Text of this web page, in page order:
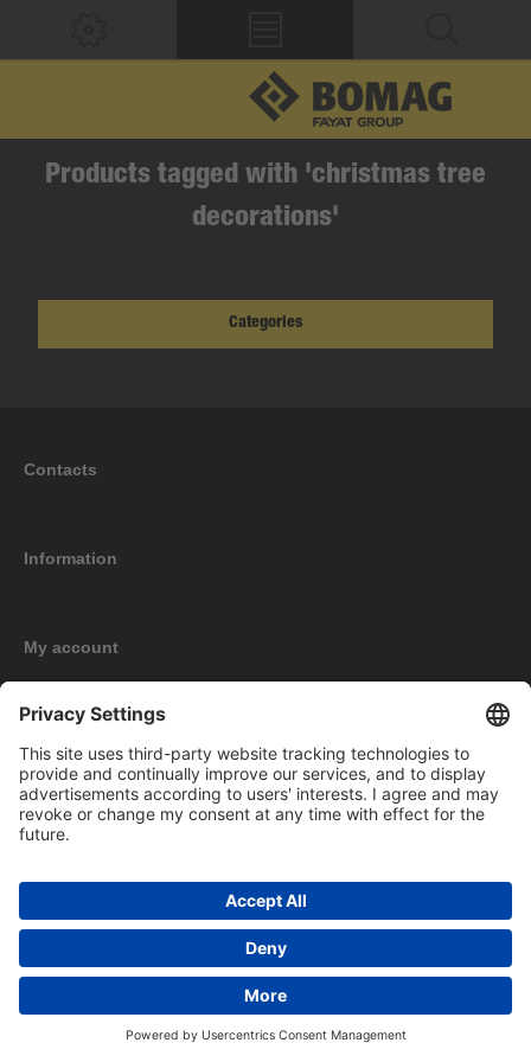
Products tagged with 'christmas tree
decorations'
Categories
Contacts
Information
My account